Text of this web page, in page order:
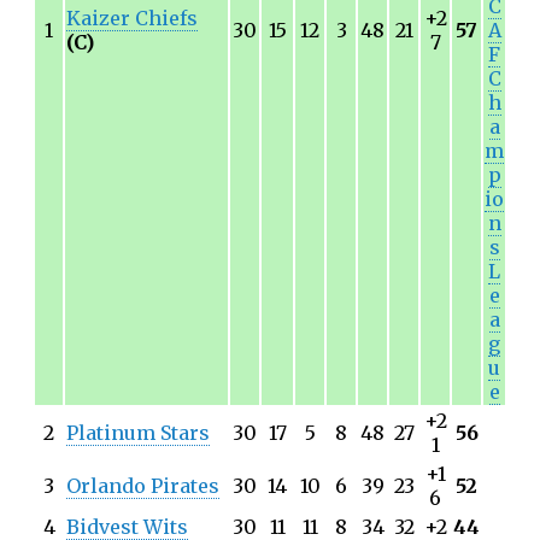
1 Kaizer Chiefs
(C)
30 15 12 3 48 21 +2
7
57
C
A
F
C
h
a
m
p
io
n
s
L
e
a
g
u
e
2 Platinum Stars 30 17 5 8 48 27 +2
1
56
3 Orlando Pirates 30 14 10 6 39 23 +1
6
52
4 Bidvest Wits 30 11 11 8 34 32 +2 44